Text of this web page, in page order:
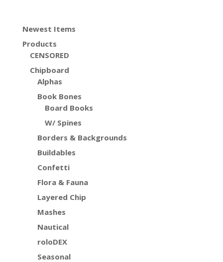
Newest Items
Products
CENSORED
Chipboard
Alphas
Book Bones
Board Books
W/ Spines
Borders & Backgrounds
Buildables
Confetti
Flora & Fauna
Layered Chip
Mashes
Nautical
roloDEX
Seasonal